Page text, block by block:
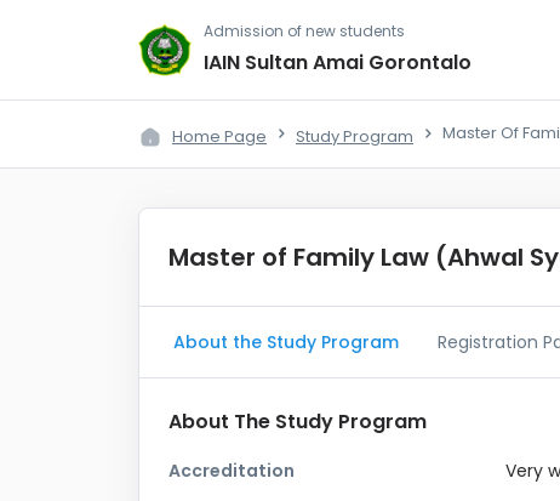
Admission of new students
IAIN Sultan Amai Gorontalo
Home Page Study Program Master Of
Master of Family Law (Ahwal
About the Study Program Registration
About The Study Program
Accreditation Very